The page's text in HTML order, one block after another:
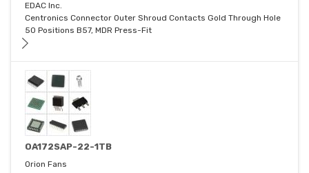
EDAC Inc.
Centronics Connector Outer Shroud Contacts Gold Through Hole
50 Positions B57, MDR Press-Fit
OA172SAP-22-1TB
Orion Fans